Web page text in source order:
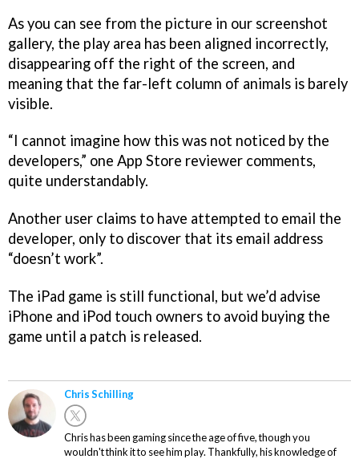
As you can see from the picture in our screenshot
gallery, the play area has been aligned incorrectly,
disappearing off the right of the screen, and
meaning that the far-left column of animals is barely
visible.
“I cannot imagine how this was not noticed by the
developers,” one App Store reviewer comments,
quite understandably.
Another user claims to have attempted to email the
developer, only to discover that its email address
“doesn’t work”.
The iPad game is still functional, but we’d advise
iPhone and iPod touch owners to avoid buying the
game until a patch is released.
Chris Schilling
Chris has been gaming since the age of five, though you
wouldn't think it to see him play. Thankfully, his knowledge of